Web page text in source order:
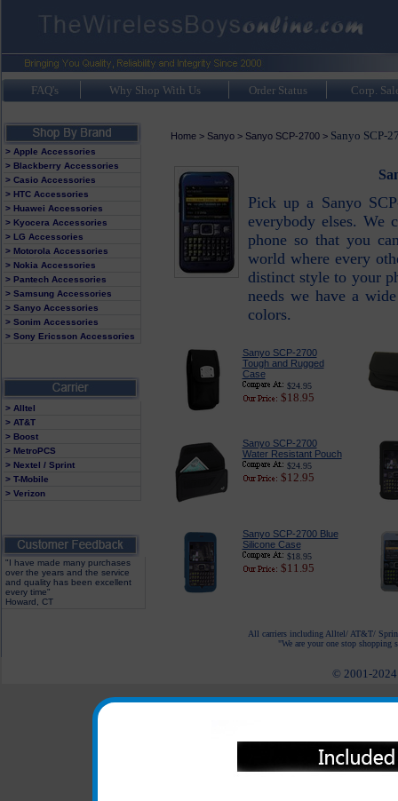
FAQ's Why Shop With Us Order Status Corp.
> Apple Accessories
> Blackberry Accessories
> Casio Accessories
> HTC Accessories
> Huawei Accessories
> Kyocera Accessories
> LG Accessories
> Motorola Accessories
> Nokia Accessories
> Pantech Accessories
> Samsung Accessories
> Sanyo Accessories
> Sonim Accessories
> Sony Ericsson Accessories
> Alltel
> AT&T
> Boost
> MetroPCS
> Nextel / Sprint
> T-Mobile
> Verizon
"I have made many purchases
over the years and the service
and quality has been excellent
every time"
Howard, CT
Home> Sanyo> Sanyo SCP-2700> Sanyo SCP-
Pick up a Sanyo
everybody elses. We
phone so that you
world where every
distinct style to your
needs we have a
colors.
Sanyo SCP-2700
Tough and Rugged
Case
$24.95
$18.95
Sanyo SCP-2700
Water Resistant Pouch
$24.95
$12.95
Sanyo SCP-2700 Blue
Silicone Case
$18.95
$11.95
All carriers including Alltel/ AT&T/
"We are your one stop shopping
© 2001-